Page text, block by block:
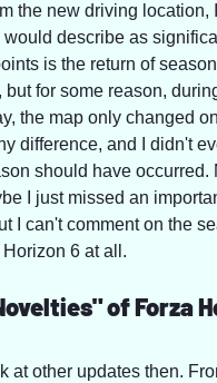
the new driving location,
would describe as
is the return of
but for some reason,
the map only changed
difference, and I didn't
should have occurred.
I just missed an
I can't comment on the
6 at all.
of Forza
at other updates then.